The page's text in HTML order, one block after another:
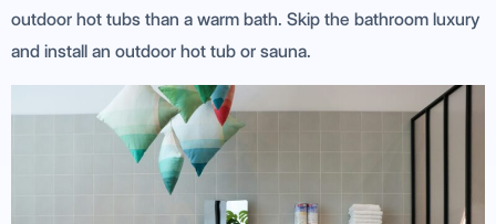
outdoor hot tubs than a warm bath. Skip the bathroom luxury
and install an outdoor hot tub or sauna.